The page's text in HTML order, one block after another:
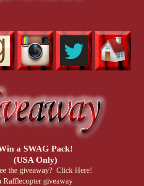
a SWAG Pack!
(USA Only)
the giveaway? Click Here!
Rafflecopter giveaway